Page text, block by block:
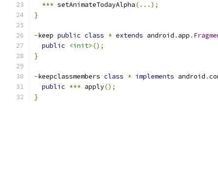
*** setAnimateTodayAlpha(...);
}
-keep public class * extends android . app .
public
<init> ();
}
-keepclassmembers class * implements android .
public *** apply();
}